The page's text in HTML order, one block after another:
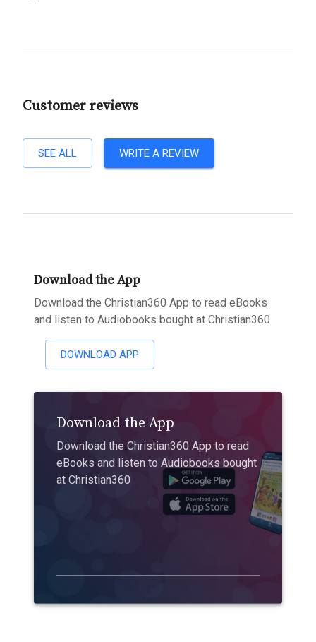
Customer reviews
SEE ALL WRITE A REVIEW
Download the App
Download the Christian360 App to read eBooks
and listen to Audiobooks bought at Christian360
DOWNLOAD APP
Download the App
Download the Christian360 App to read
eBooks and listen to Audiobooks bought
at Christian360